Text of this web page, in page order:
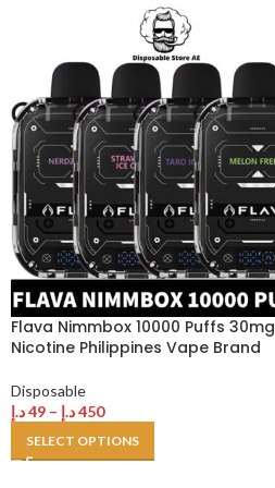
Flava Nimmbox 10000 Puffs 30mg
Nicotine Philippines Vape Brand
Disposable
49د.إ – 450د.إ
SELECT OPTIONS